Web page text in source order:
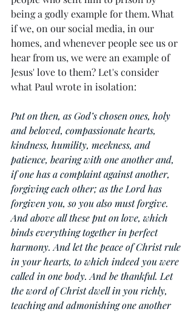
being a godly example for them. What
if we, on our social media, in our
homes, and whenever people see us or
hear from us, we were an example of
Jesus' love to them? Let's consider
what Paul wrote in isolation:
Put on then, as God’s chosen ones, holy
and beloved, compassionate hearts,
kindness, humility, meekness, and
patience, bearing with one another and,
if one has a complaint against another,
forgiving each other; as the Lord has
forgiven you, so you also must forgive.
And above all these put on love, which
binds everything together in perfect
harmony. And let the peace of Christ rule
in your hearts, to which indeed you were
called in one body. And be thankful. Let
the word of Christ dwell in you richly,
teaching and admonishing one another